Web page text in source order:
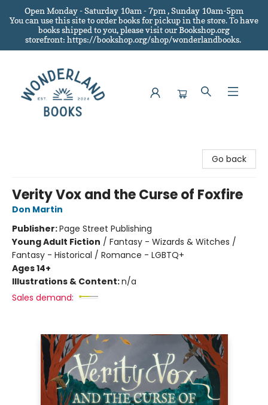
Open Monday - Saturday 10am - 7pm , Sunday 10am-5pm
You can use this site to order books for pickup in the store.To have
books shipped to you, please visit our Bookshop.org
storefront: https://bookshop.org/shop/wonderlandbooks.
Go back
Verity Vox and the Curse of Foxfire
Don Martin
Publisher:Page Street Publishing
Young Adult Fiction / Fantasy - Wizards & Witches /
Fantasy - Historical / Romance - LGBTQ+
Ages 14+
Illustrations & Content:n/a
Sales demand: